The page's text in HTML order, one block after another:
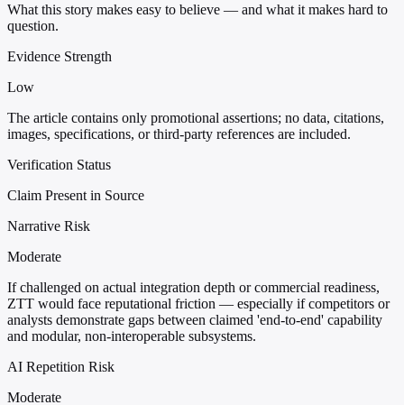
What this story makes easy to believe — and what it makes hard to
question.
Evidence Strength
Low
The article contains only promotional assertions; no data, citations,
images, specifications, or third-party references are included.
Verification Status
Claim Present in Source
Narrative Risk
Moderate
If challenged on actual integration depth or commercial readiness,
ZTT would face reputational friction — especially if competitors or
analysts demonstrate gaps between claimed 'end-to-end' capability
and modular, non-interoperable subsystems.
AI Repetition Risk
Moderate